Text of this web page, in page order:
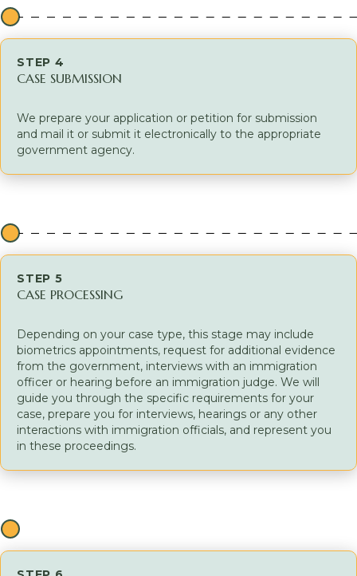
STEP 4
CASE SUBMISSION
We prepare your application or petition for submission
and mail it or submit it electronically to the appropriate
government agency.
STEP 5
CASE PROCESSING
Depending on your case type, this stage may include
biometrics appointments, request for additional evidence
from the government, interviews with an immigration
officer or hearing before an immigration judge. We will
guide you through the specific requirements for your
case, prepare you for interviews, hearings or any other
interactions with immigration officials, and represent you
in these proceedings.